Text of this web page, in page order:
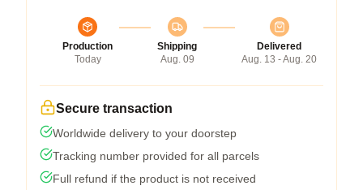
Production
Today
Shipping
Aug. 09
Delivered
Aug. 13 - Aug. 20
Secure transaction
Worldwide delivery to your doorstep
Tracking number provided for all parcels
Full refund if the product is not received